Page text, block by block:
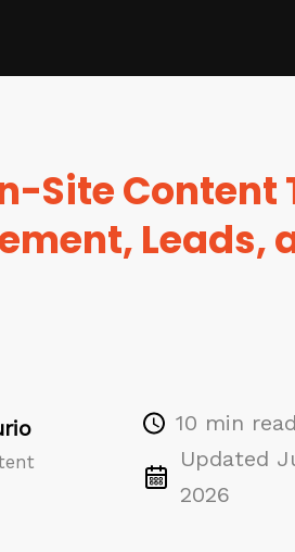
Site Content
Leads,
10 min read
Updated
2026